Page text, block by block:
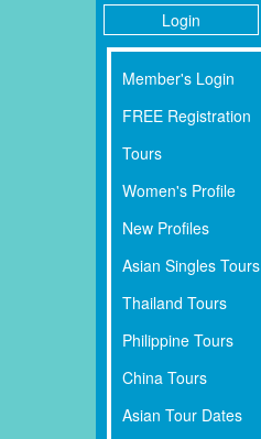
Login
Member's Login
FREE Registration
Tours
Women's Profile
New Profiles
Asian Singles Tours
Thailand Tours
Philippine Tours
China Tours
Asian Tour Dates